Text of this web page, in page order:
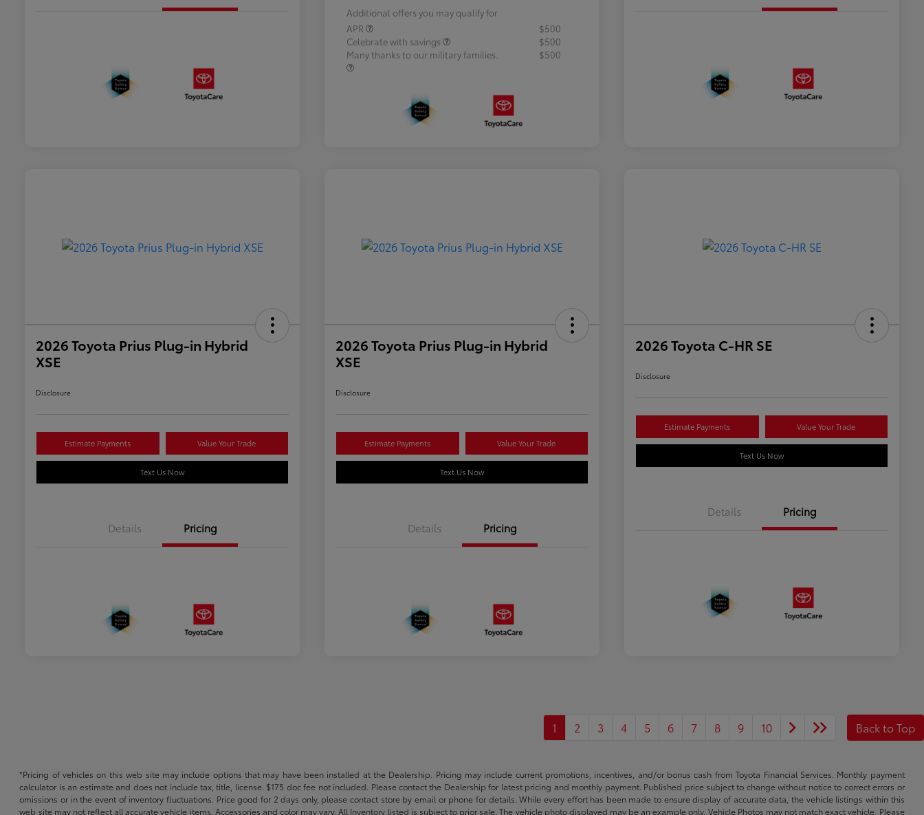
Additional offers you may qualify for
APR
$500
Celebrate with savings
$500
Many thanks to our military families.
$500
2026 Toyota Prius Plug-in Hybrid
XSE
Disclosure
Estimate Payments Value Your Trade
Text Us Now
Details Pricing
2026 Toyota Prius Plug-in Hybrid
XSE
Disclosure
Estimate Payments Value Your Trade
Text Us Now
Details Pricing
2026 Toyota C-HR SE
Disclosure
Estimate Payments Value Your Trade
Text Us Now
Details Pricing
1 2 3 4 5 6 7 8 9 10 Back to Top
*Pricing of vehicles on this web site may include options that may have been installed at the Dealership. Pricing may include current promotions, incentives, and/or bonus cash from Toyota Financial Services. Monthly payment
calculator is an estimate and does not include tax, title, license. $175 doc fee not included. Please contact the Dealership for latest pricing and monthly payment. Published price subject to change without notice to correct errors or
omissions or in the event of inventory fluctuations. Price good for 2 days only, please contact store by email or phone for details. While every effort has been made to ensure display of accurate data, the vehicle listings within this
web site may not reflect all accurate vehicle items. Accessories and color may vary. All Inventory listed is subject to prior sale. The vehicle photo displayed may be an example only. Vehicle Photos may not match exact vehicle. Please